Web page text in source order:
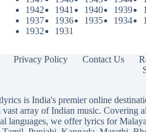
1942
1941 1940 1939
1937
1936 1935 1934
1932
1931
Privacy Policy Contact Us
is India's premier online
vast array of Indian music. Covering
languages, we offer lyrics for